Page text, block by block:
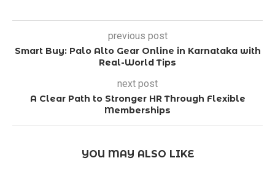
previous post
Smart Buy: Palo Alto Gear Online in Karnataka with
Real-World Tips
next post
A Clear Path to Stronger HR Through Flexible
Memberships
YOU MAY ALSO LIKE